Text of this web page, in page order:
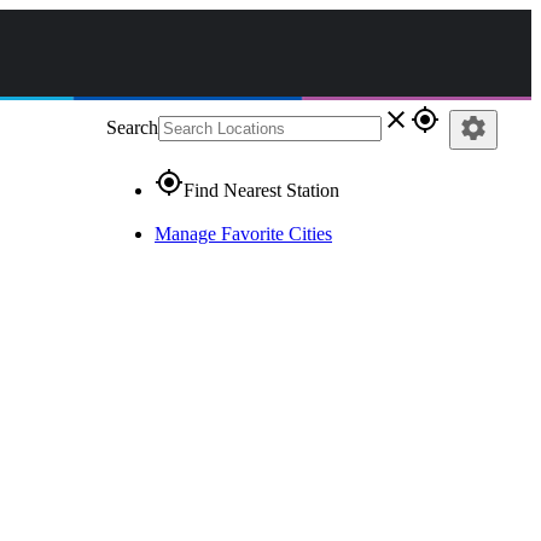
Search close gps_fixed
gps_fixedFind Nearest Station
Manage Favorite Cities
settings